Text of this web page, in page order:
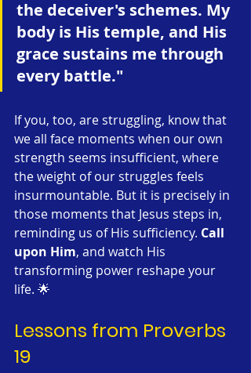
the deceiver's schemes. My
body is His temple, and His
grace sustains me through
every battle."
If you, too, are struggling, know that
we all face moments when our own
strength seems insufficient, where
the weight of our struggles feels
insurmountable. But it is precisely in
those moments that Jesus steps in,
reminding us of His sufficiency. Call
upon Him, and watch His
transforming power reshape your
life. 🌟
Lessons from Proverbs
19